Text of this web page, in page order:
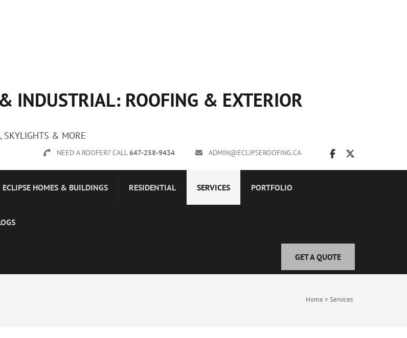
INDUSTRIAL: ROOFING & EXTERIOR
SKYLIGHTS & MORE
NEED A ROOFER? CALL647-258-9434 ADMIN@ECLIPSEROOFING.CA
ECLIPSE HOMES & BUILDINGS RESIDENTIAL SERVICES PORTFOLIO
GET A QUOTE
Home > Services